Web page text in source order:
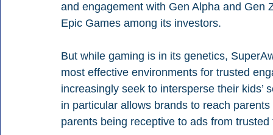
and engagement with Gen Alpha and
Epic Games among its investors.
But while gaming is in its genetics,
most effective environments for trusted
increasingly seek to intersperse their
in particular allows brands to reach
parents being receptive to ads from